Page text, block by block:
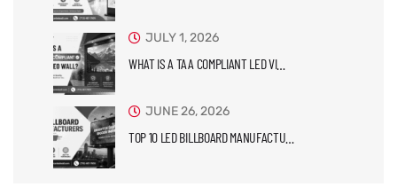
WHAT IS A TAA COMPLIANT LED VI…
JULY 1, 2026
TOP 10 LED BILLBOARD MANUFACTU…
JUNE 26, 2026